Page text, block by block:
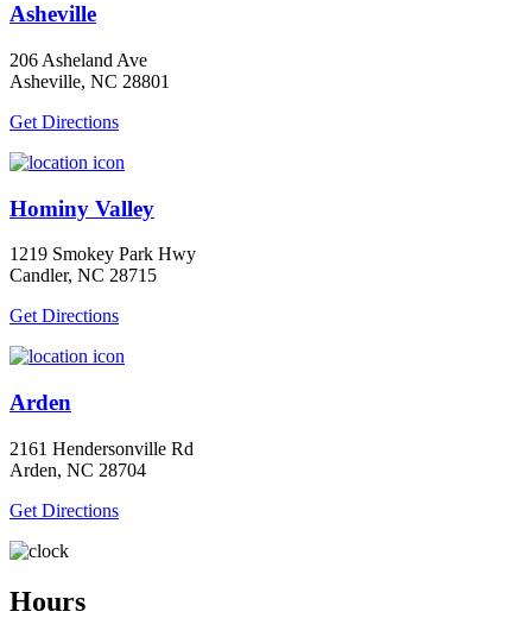
Asheville
206 Asheland Ave
Asheville, NC 28801
Get Directions
Hominy Valley
1219 Smokey Park Hwy
Candler, NC 28715
Get Directions
Arden
2161 Hendersonville Rd
Arden, NC 28704
Get Directions
Hours